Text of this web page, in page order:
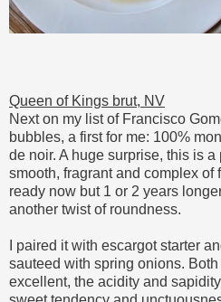
Queen of Kings brut, NV
Next on my list of Francisco
bubbles, a first for me: 100%
de noir. A huge surprise, this is
smooth, fragrant and complex of
ready now but 1 or 2 years
another twist of roundness.
I paired it with escargot starter
sauteed with spring onions.
excellent, the acidity and